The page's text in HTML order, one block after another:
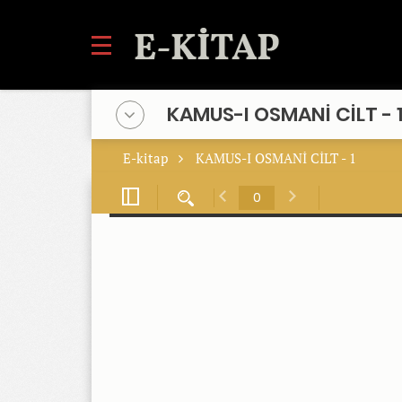
KAMUS-I OSMANİ CİLT - 1
E-kitap KAMUS-I OSMANİ CİLT - 1
Toggle
Sidebar
Find Previous Next